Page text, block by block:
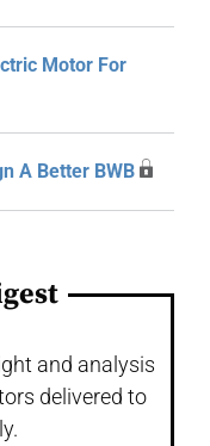
Motor For
A Better BWB
and analysis
delivered to